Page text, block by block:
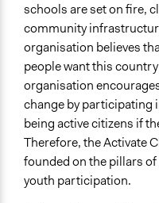
schools are set on fire,
community
organisation believes
people want this
organisation
change by participating
being active citizens if
Therefore, the Activate
founded on the pillars
youth participation.